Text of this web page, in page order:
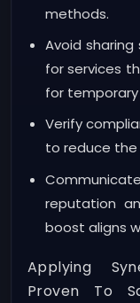
methods.
Avoid
for services
for
Verify
to reduce the
reputation
boost aligns
Applying
Proven To